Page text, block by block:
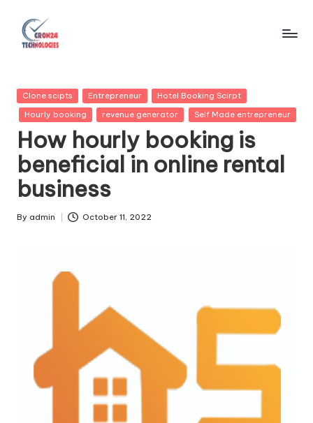
r
o
n
2
4
T
Posted
in
Clone scipts Entrepreneur
Hotel Booking Scirpt
Hourly booking
revenue generator Self Made entrepreneur
How hourly booking is
beneficial in online rental
business
Posted
By admin October 11, 2022